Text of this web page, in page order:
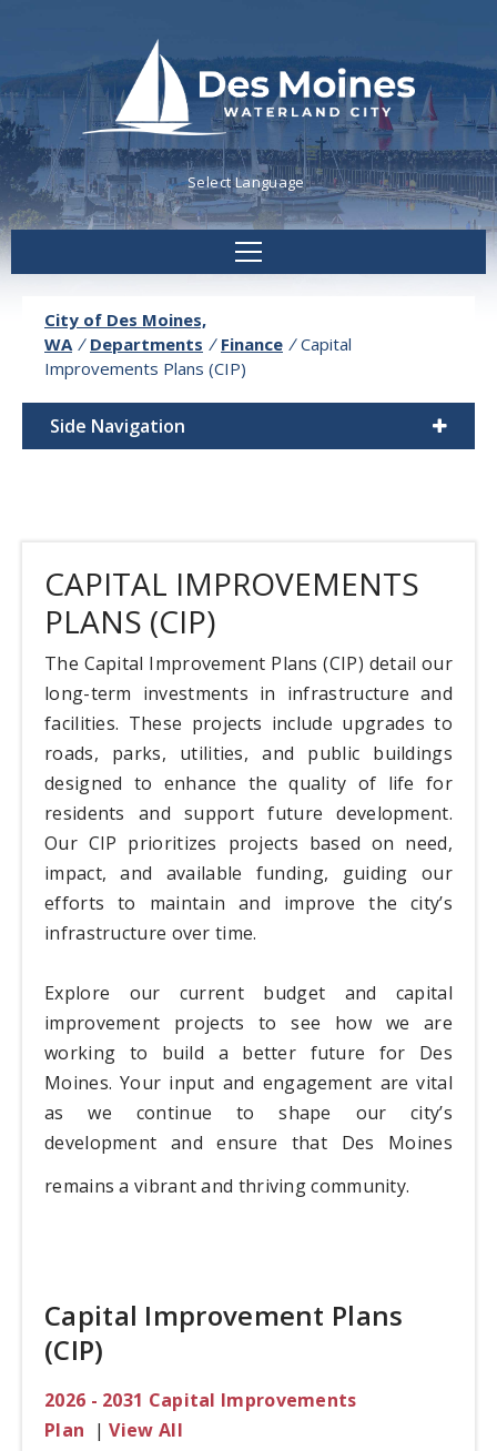
Powered byTranslate
City of Des Moines,
WA / Departments / Finance / Capital
Improvements Plans (CIP)
Side Navigation
CAPITAL IMPROVEMENTS
PLANS (CIP)
The Capital Improvement Plans (CIP) detail our
long-term investments in infrastructure and
facilities. These projects include upgrades to
roads, parks, utilities, and public buildings
designed to enhance the quality of life for
residents and support future development.
Our CIP prioritizes projects based on need,
impact, and available funding, guiding our
efforts to maintain and improve the city’s
infrastructure over time.
Explore our current budget and capital
improvement projects to see how we are
working to build a better future for Des
Moines. Your input and engagement are vital
as we continue to shape our city’s
development and ensure that Des Moines
remains a vibrant and thriving community.
Capital Improvement Plans
(CIP)
2026 - 2031 Capital Improvements
Plan |View All